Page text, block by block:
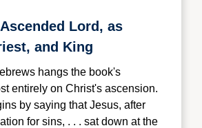
Lord, as
and King
hangs the book's
entirely on Christ's ascension.
by saying that Jesus, after
for sins, . . . sat down at the